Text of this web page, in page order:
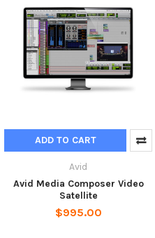
ADD TO CART
Avid
Avid Media Composer Video
Satellite
$995.00